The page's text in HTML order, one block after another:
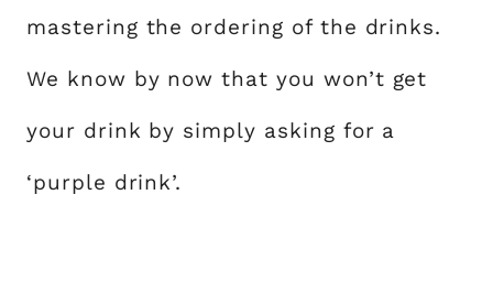
mastering the ordering of the drinks.
We know by now that you won’t get
your drink by simply asking for a
‘purple drink’.